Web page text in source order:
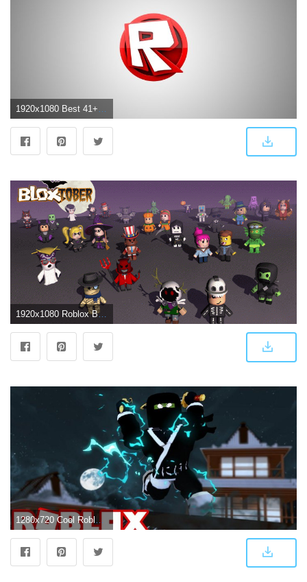
1920x1080 Best 41+ Roblox Backgrounds for Desktop on HipWallpaper | Beautiful Widescreen Desktop Wallpaper, Desktop Wallpaper and Naruto Desktop Backgrounds
1920x1080 Roblox Backgrounds Download free